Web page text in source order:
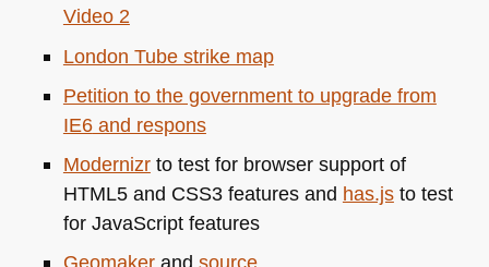
Video 2
London Tube strike map
Petition to the government to upgrade from
IE6and respons
Modernizrto test for browser support of
HTML5and CSS3features and has.jsto test
for JavaScript features
Geomakerand source